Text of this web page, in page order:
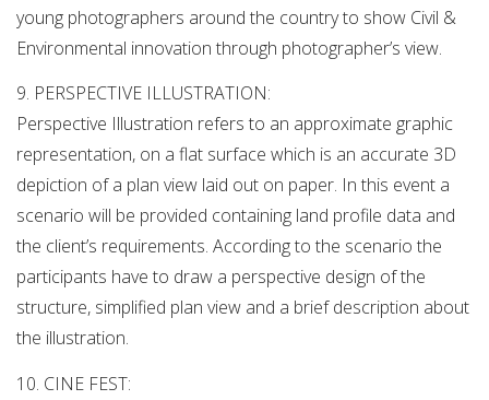
young photographers around the country to show Civil &
Environmental innovation through photographer’s view.
9. PERSPECTIVE ILLUSTRATION:
Perspective Illustration refers to an approximate graphic
representation, on a flat surface which is an accurate 3D
depiction of a plan view laid out on paper. In this event a
scenario will be provided containing land profile data and
the client’s requirements. According to the scenario the
participants have to draw a perspective design of the
structure, simplified plan view and a brief description about
the illustration.
10. CINE FEST: